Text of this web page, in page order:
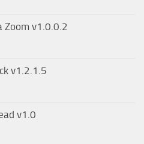
Zoom v1.0.0.2
v1.2.1.5
v1.0